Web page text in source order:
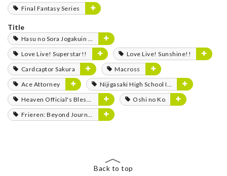
Final Fantasy Series
Title
Hasu no Sora Jogakuin School Idol Club
Love Live! Superstar!!
Love Live! Sunshine!!
Cardcaptor Sakura
Macross
Ace Attorney
Nijigasaki High School Idol Club
Heaven Official's Blessing
Oshi no Ko
Frieren: Beyond Journey's End
Back to top